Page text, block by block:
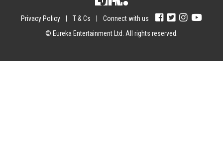
Privacy Policy T & Cs
Connect with us
© Eureka Entertainment Ltd. All rights reserved.